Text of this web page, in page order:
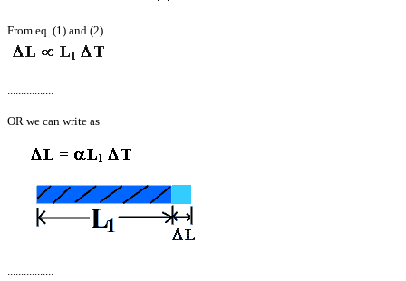
From eq. (1) and (2)
.................
OR we can write as
.................